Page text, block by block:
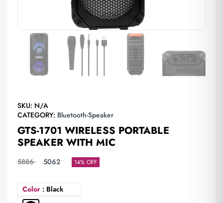
SKU: N/A
CATEGORY: Bluetooth-Speaker
GTS-1701 WIRELESS PORTABLE
SPEAKER WITH MIC
5886 5062 14% OFF
Color : Black